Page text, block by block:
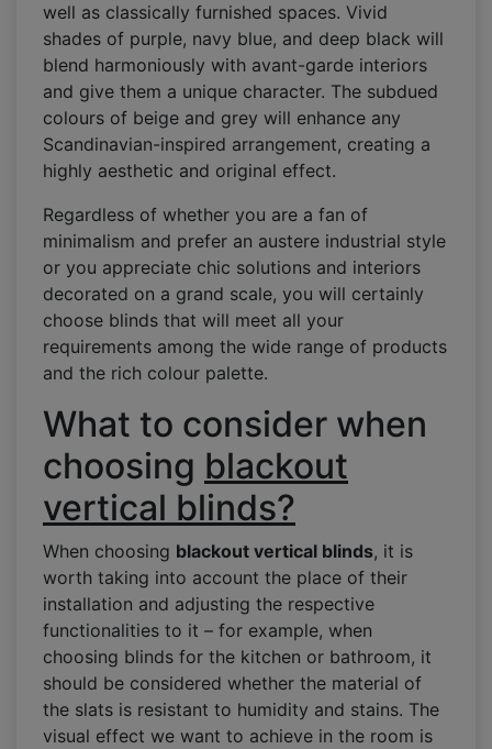
well as classically furnished spaces. Vivid
shades of purple, navy blue, and deep black will
blend harmoniously with avant-garde interiors
and give them a unique character. The subdued
colours of beige and grey will enhance any
Scandinavian-inspired arrangement, creating a
highly aesthetic and original effect.
Regardless of whether you are a fan of
minimalism and prefer an austere industrial style
or you appreciate chic solutions and interiors
decorated on a grand scale, you will certainly
choose blinds that will meet all your
requirements among the wide range of products
and the rich colour palette.
What to consider when
choosing blackout
vertical blinds?
When choosing blackout vertical blinds, it is
worth taking into account the place of their
installation and adjusting the respective
functionalities to it – for example, when
choosing blinds for the kitchen or bathroom, it
should be considered whether the material of
the slats is resistant to humidity and stains. The
visual effect we want to achieve in the room is